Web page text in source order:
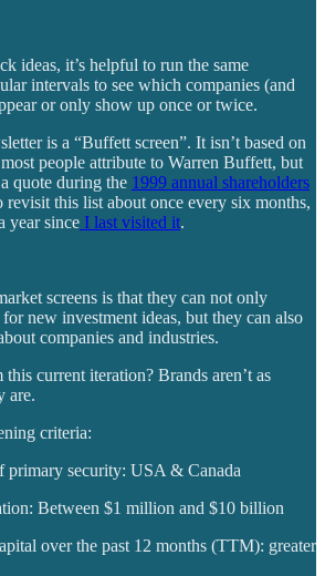
ideas, it’s helpful to run the same
intervals to see which companies (and
or only show up once or twice.
is a “Buffett screen”. It isn’t based on
people attribute to Warren Buffett, but
quote during the 1999 annual shareholders
revisit this list about once every six months,
year since I last visited it.
screens is that they can not only
new investment ideas, but they can also
companies and industries.
current iteration? Brands aren’t as
are.
criteria:
primary security: USA & Canada
Between $1 million and $10 billion
over the past 12 months (TTM): greater